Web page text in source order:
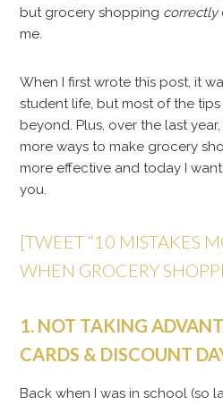
but grocery shopping correctly
me.
When I first wrote this post, it
student life, but most of the
beyond. Plus, over the last
more ways to make grocery
more effective and today I
you.
[TWEET “10 MISTAKES
WHEN GROCERY
1. NOT TAKING
CARDS & DISCOUNT
Back when I was in school (so